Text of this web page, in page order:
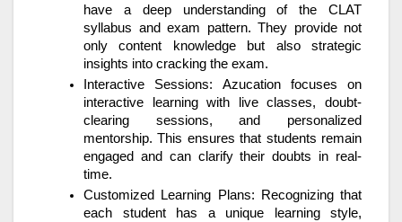
have a deep understanding of the CLAT
syllabus and exam pattern. They provide not
only content knowledge but also strategic
insights into cracking the exam.
Interactive Sessions: Azucation focuses on
interactive learning with live classes, doubt-
clearing sessions, and personalized
mentorship. This ensures that students remain
engaged and can clarify their doubts in real-
time.
Customized Learning Plans: Recognizing that
each student has a unique learning style,